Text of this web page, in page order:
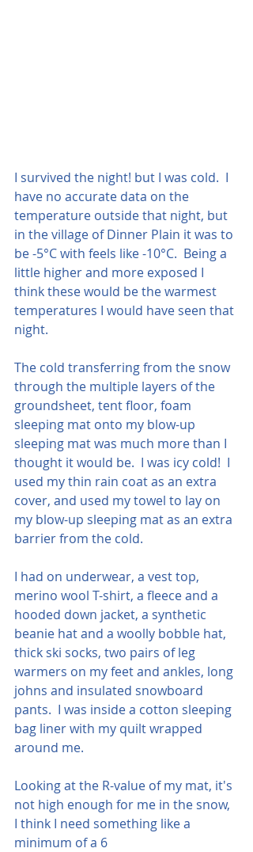
I survived the night! but I was cold.  I
have no accurate data on the
temperature outside that night, but
in the village of Dinner Plain it was to
be -5°C with feels like -10°C.  Being a
little higher and more exposed I
think these would be the warmest
temperatures I would have seen that
night.
The cold transferring from the snow
through the multiple layers of the
groundsheet, tent floor, foam
sleeping mat onto my blow-up
sleeping mat was much more than I
thought it would be.  I was icy cold!  I
used my thin rain coat as an extra
cover, and used my towel to lay on
my blow-up sleeping mat as an extra
barrier from the cold.
I had on underwear, a vest top,
merino wool T-shirt, a fleece and a
hooded down jacket, a synthetic
beanie hat and a woolly bobble hat,
thick ski socks, two pairs of leg
warmers on my feet and ankles, long
johns and insulated snowboard
pants.  I was inside a cotton sleeping
bag liner with my quilt wrapped
around me.
Looking at the R-value of my mat, it's
not high enough for me in the snow,
I think I need something like a
minimum of a 6